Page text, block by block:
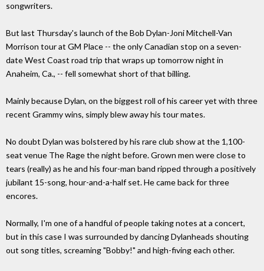
songwriters.
But last Thursday's launch of the Bob Dylan-Joni Mitchell-Van
Morrison tour at GM Place -- the only Canadian stop on a seven-
date West Coast road trip that wraps up tomorrow night in
Anaheim, Ca., -- fell somewhat short of that billing.
Mainly because Dylan, on the biggest roll of his career yet with three
recent Grammy wins, simply blew away his tour mates.
No doubt Dylan was bolstered by his rare club show at the 1,100-
seat venue The Rage the night before. Grown men were close to
tears (really) as he and his four-man band ripped through a positively
jubilant 15-song, hour-and-a-half set. He came back for three
encores.
Normally, I'm one of a handful of people taking notes at a concert,
but in this case I was surrounded by dancing Dylanheads shouting
out song titles, screaming "Bobby!" and high-fiving each other.